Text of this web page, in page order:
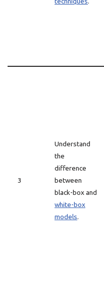
3
Understand
the
difference
between
black-box and
white-box
models.